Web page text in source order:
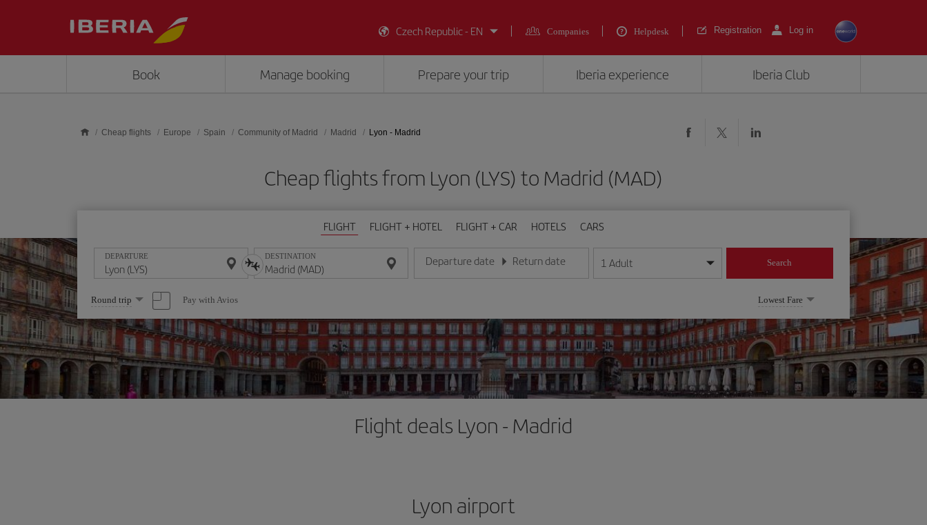
Czech Republic - EN
Companies Helpdesk Registration Log in
Book Manage booking Prepare your trip Iberia experience Iberia Club
Cheap flights Europe Spain Community of Madrid Madrid Lyon - Madrid
Cheap flights from Lyon (LYS) to Madrid (MAD)
FLIGHT FLIGHT + HOTEL FLIGHT + CAR HOTELS CARS
DEPARTURE DESTINATION Departure date
Enter the date in day/month/year format
Return date
Enter the date in day/month/year format
1 Adult Search
Select
one
option
Round trip Pay with Avios Lowest Fare
Flight deals Lyon - Madrid
Lyon airport